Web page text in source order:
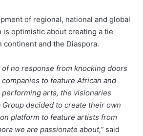
of regional, national and global
is optimistic about creating a tie
continent and the Diaspora.
of no response from knocking doors
to feature African and
performing arts, the visionaries
decided to create their own
platform to feature artists from
we are passionate about,” said